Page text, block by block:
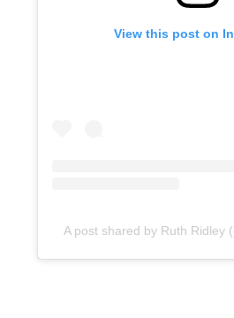
View this post on
A post shared by Ruth Ridley